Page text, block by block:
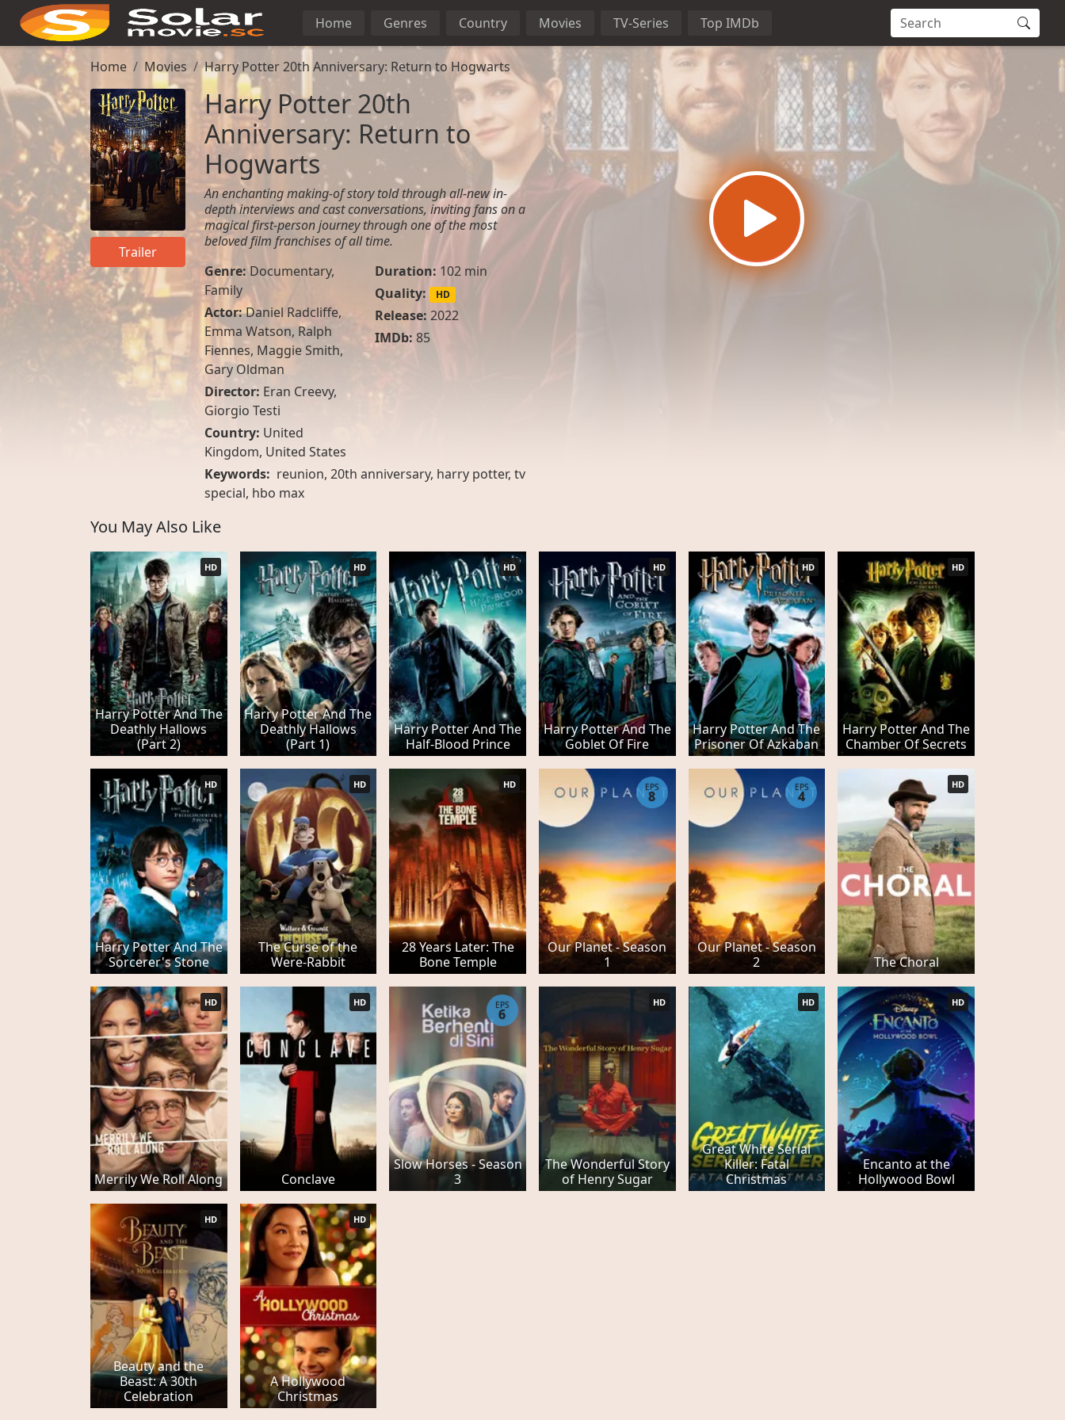
Home Genres Country Movies TV-Series Top IMDb
Home Movies Harry Potter 20th Anniversary: Return to Hogwarts
Trailer
Harry Potter 20th
Anniversary: Return to
Hogwarts
An enchanting making-of story told through all-new in-
depth interviews and cast conversations, inviting fans on a
magical first-person journey through one of the most
beloved film franchises of all time.
Genre:Documentary,
Family
Actor:Daniel Radcliffe,
Emma Watson, Ralph
Fiennes, Maggie Smith,
Gary Oldman
Director: Eran Creevy,
Giorgio Testi
Country: United
Kingdom, United States
Duration: 102 min
Quality:
HD
Release: 2022
IMDb: 85
Keywords: reunion, 20th anniversary, harry potter, tv
special, hbo max
You May Also Like
Harry Potter And The
Deathly Hallows
(Part 2)
HD
Harry Potter And The
Deathly Hallows
(Part 1)
HD
Harry Potter And The
Half-Blood Prince
HD
Harry Potter And The
Goblet Of Fire
HD
Harry Potter And The
Prisoner Of Azkaban
HD
Harry Potter And The
Chamber Of Secrets
HD
Harry Potter And The
Sorcerer's Stone
HD
The Curse of the
Were-Rabbit
HD
28 Years Later: The
Bone Temple
HD
Our Planet - Season
1
EPS
8
Our Planet - Season
2
EPS
4
The Choral
HD
Merrily We Roll Along
HD
Conclave
HD
Slow Horses - Season
3
EPS
6
The Wonderful Story
of Henry Sugar
HD
Great White Serial
Killer: Fatal
Christmas
HD
Encanto at the
Hollywood Bowl
HD
Beauty and the
Beast: A 30th
Celebration
HD
A Hollywood
Christmas
HD